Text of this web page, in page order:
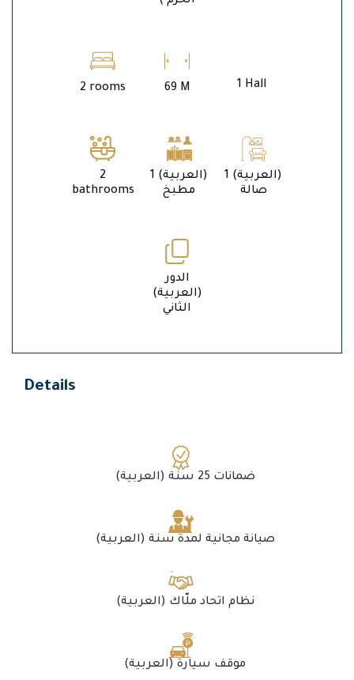
2 rooms 69 M 1 Hall
2
bathrooms
1 (العربية)
مطبخ
1 (العربية)
صالة
الدور
(العربية)
الثاني
Details
(العربية) ضمانات 25 سنة
(العربية) صيانة مجانية لمدة سنة
(العربية) نظام اتحاد ملّاك
(العربية) موقف سيارة